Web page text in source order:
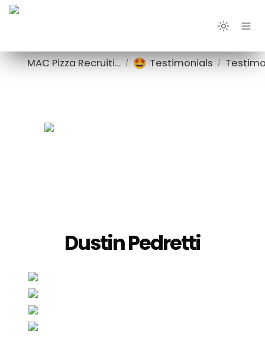
MAC Pizza Recruiting / 🤩 Testimonials /
Dustin Pedretti